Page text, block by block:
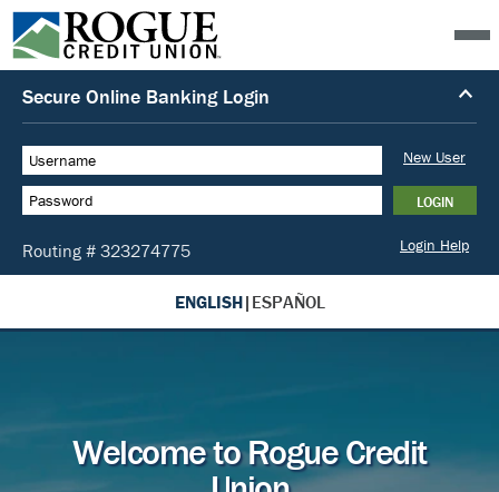
ENGLISH| ESPAÑOL
Welcome to Rogue Credit